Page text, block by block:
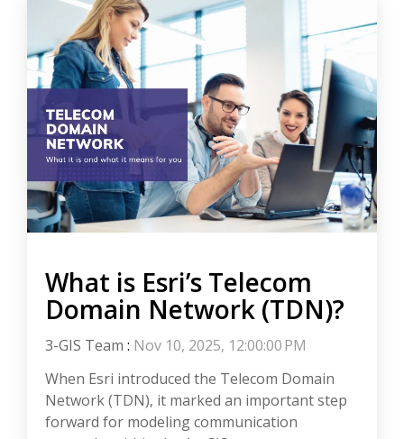
What is Esri’s Telecom
Domain Network (TDN)?
3-GIS Team : Nov 10, 2025, 12:00:00 PM
When Esri introduced the Telecom Domain
Network (TDN), it marked an important step
forward for modeling communication